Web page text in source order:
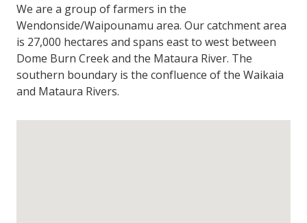
We are a group of farmers in the
Wendonside/Waipounamu area. Our catchment area
is 27,000 hectares and spans east to west between
Dome Burn Creek and the Mataura River. The
southern boundary is the confluence of the Waikaia
and Mataura Rivers.